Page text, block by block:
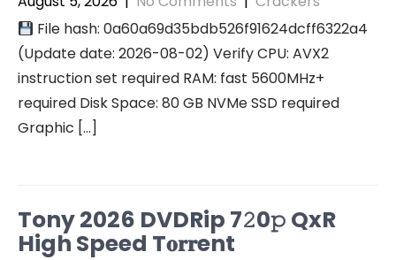
File hash: 0a60a69d35bdb526f91624dcff6322a4
(Update date: 2026-08-02) Verify CPU: AVX2
instruction set required RAM: fast 5600MHz+
required Disk Space: 80 GB NVMe SSD required
Graphic […]
Tony 2026 DVDRip 7𝟸0𝚙 QxR
High Speed T𝐨𝐫𝐫ent